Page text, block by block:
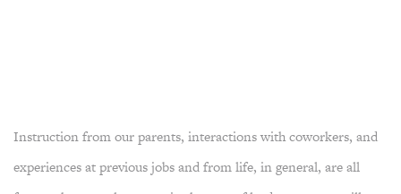
Instruction from our parents, interactions with coworkers, and
experiences at previous jobs and from life, in general, are all